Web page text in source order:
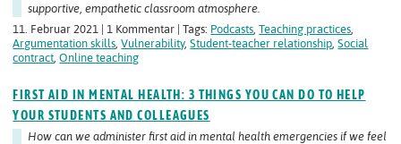
supportive, empathetic classroom atmosphere.
11. Februar 2021 | 1 Kommentar | Tags: Podcasts,Teaching practices,
Argumentation skills,Vulnerability,Student-teacher relationship,Social
contract,Online teaching
FIRST AID IN MENTAL HEALTH: 3 THINGS YOU CAN DO TO HELP
YOUR STUDENTS AND COLLEAGUES
How can we administer first aid in mental health emergencies if we feel